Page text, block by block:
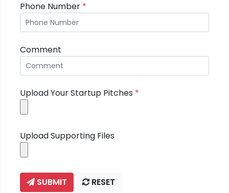
Phone Number *
Comment
Upload Your Startup Pitches *
Upload Supporting Files
SUBMIT RESET